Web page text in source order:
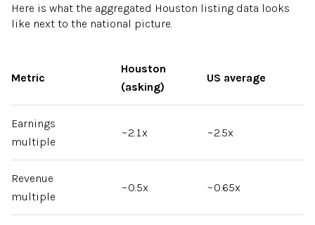
Here is what the aggregated Houston listing data looks
like next to the national picture.
Metric
Houston
(asking)
US average
Earnings
multiple
~2.1x ~2.5x
Revenue
multiple
~0.5x ~0.65x